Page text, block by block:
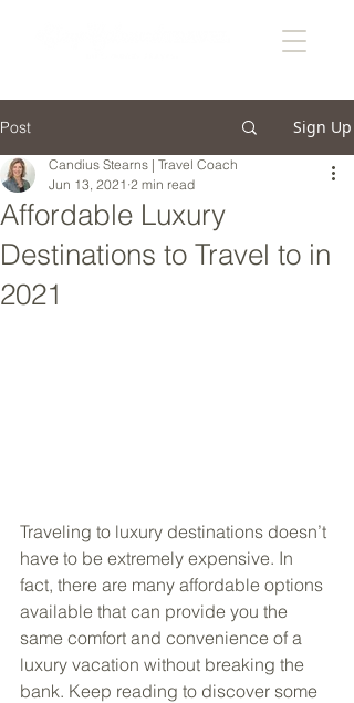
Post Sign Up
Affordable Luxury
Destinations to Travel to in
2021
Candius Stearns | Travel Coach
Jun 13, 2021 2 min read
Traveling to luxury destinations doesn’t
have to be extremely expensive. In
fact, there are many affordable options
available that can provide you the
same comfort and convenience of a
luxury vacation without breaking the
bank. Keep reading to discover some